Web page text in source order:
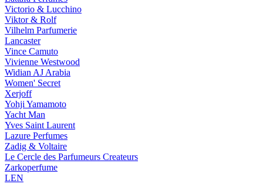
Victorio & Lucchino
Viktor & Rolf
Vilhelm Parfumerie
Lancaster
Vince Camuto
Vivienne Westwood
Widian AJ Arabia
Women' Secret
Xerjoff
Yohji Yamamoto
Yacht Man
Yves Saint Laurent
Lazure Perfumes
Zadig & Voltaire
Le Cercle des Parfumeurs Createurs
Zarkoperfume
LEN